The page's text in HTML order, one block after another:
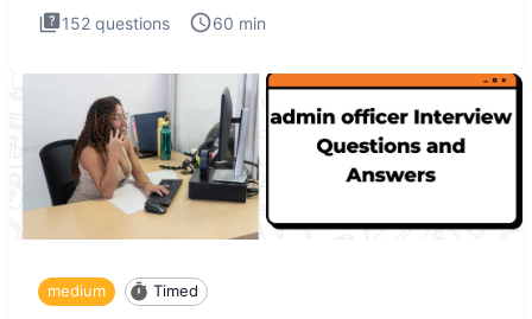
152 questions 60 min
medium Timed